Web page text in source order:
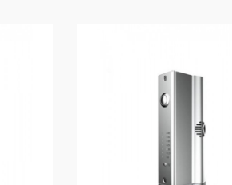
Li-ion batteries in charging,
will not responsible for damage
ion IMR batteries with min output
or liable for any injury, damage,
a basic knowledge of